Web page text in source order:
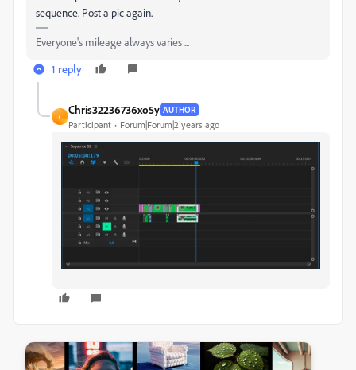
sequence. Post a pic again.
Everyone's mileage always varies ...
1 reply
C
Chris32236736xo5y AUTHOR
Participant Forum|Forum|2 years ago